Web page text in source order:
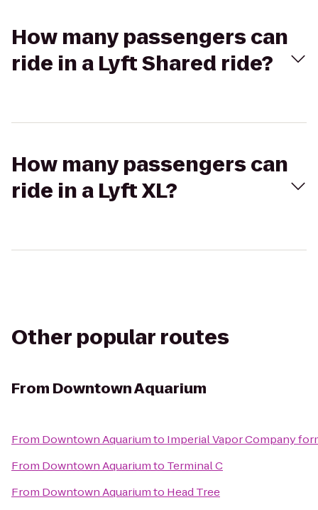
How many passengers can
ride in a Lyft Shared ride?
How many passengers can
ride in a Lyft XL?
Other popular routes
From Downtown Aquarium
From Downtown Aquariumto Imperial Vapor Company
From Downtown Aquariumto Terminal C
From Downtown Aquariumto Head Tree